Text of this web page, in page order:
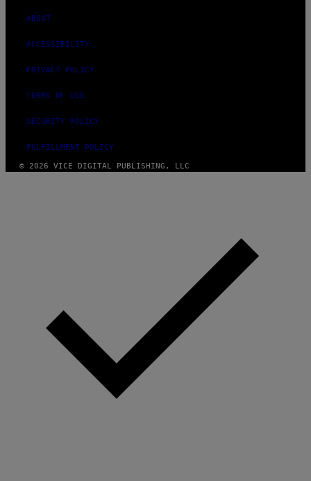
ABOUT
ACCESSIBILITY
PRIVACY POLICY
TERMS OF USE
SECURITY POLICY
FULFILLMENT POLICY
© 2026 VICE DIGITAL PUBLISHING, LLC